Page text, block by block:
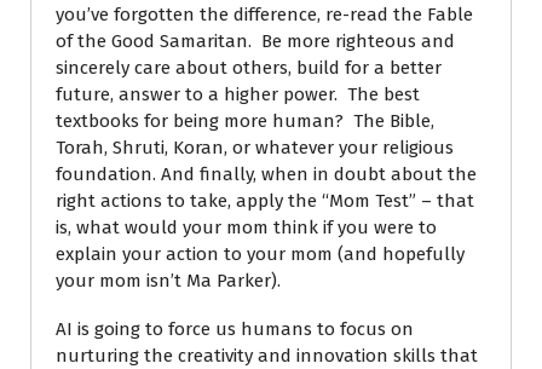
you’ve forgotten the difference, re-read the Fable
of the Good Samaritan. Be more righteous and
sincerely care about others, build for a better
future, answer to a higher power. The best
textbooks for being more human? The Bible,
Torah, Shruti, Koran, or whatever your religious
foundation. And finally, when in doubt about the
right actions to take, apply the “Mom Test” – that
is, what would your mom think if you were to
explain your action to your mom (and hopefully
your mom isn’t Ma Parker).
AI is going to force us humans to focus on
nurturing the creativity and innovation skills that